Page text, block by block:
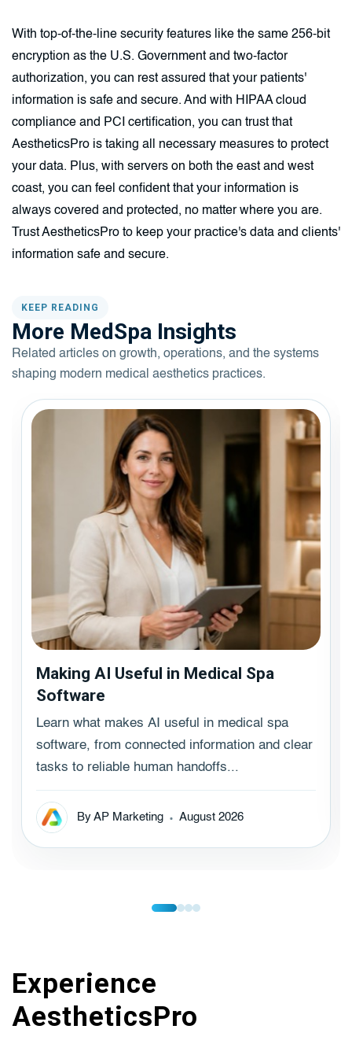
With top-of-the-line security features like the same 256-bit
encryption as the U.S. Government and two-factor
authorization, you can rest assured that your patients'
information is safe and secure. And with HIPAA cloud
compliance and PCI certification, you can trust that
AestheticsPro is taking all necessary measures to protect
your data. Plus, with servers on both the east and west
coast, you can feel confident that your information is
always covered and protected, no matter where you are.
Trust AestheticsPro to keep your practice's data and clients'
information safe and secure.
KEEP READING
More MedSpa Insights
Related articles on growth, operations, and the systems
shaping modern medical aesthetics practices.
Making AI Useful in Medical Spa
Software
Learn what makes AI useful in medical spa
software, from connected information and clear
tasks to reliable human handoffs...
By AP Marketing August 2026
Experience
AestheticsPro